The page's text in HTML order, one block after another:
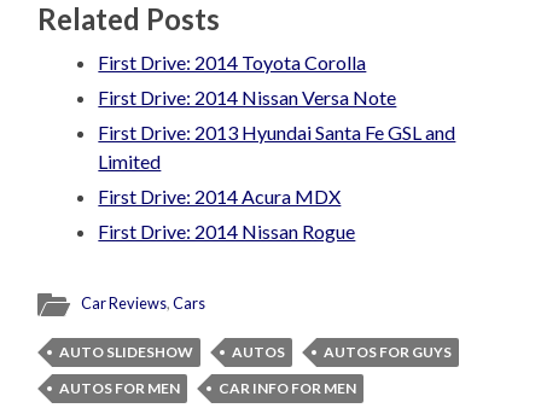
Related Posts
First Drive: 2014 Toyota Corolla
First Drive: 2014 Nissan Versa Note
First Drive: 2013 Hyundai Santa Fe GSL and
Limited
First Drive: 2014 Acura MDX
First Drive: 2014 Nissan Rogue
Car Reviews,Cars
AUTO SLIDESHOW AUTOS
AUTOS FOR GUYS
AUTOS FOR MEN
CAR INFO FOR MEN